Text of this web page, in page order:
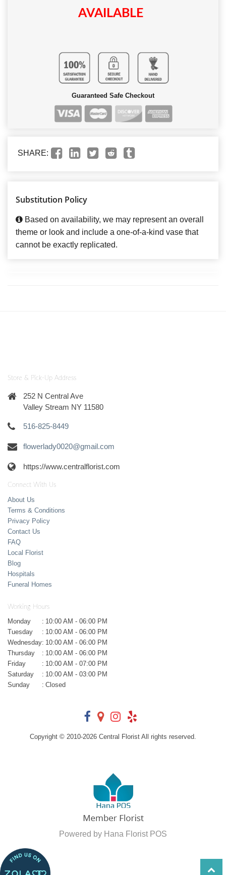
AVAILABLE
Guaranteed Safe Checkout
SHARE:
Substitution Policy
Based on availability, we may represent an overall
theme or look and include a one-of-a-kind vase that
cannot be exactly replicated.
Store & Pick-Up Address
252 N Central Ave
Valley Stream NY 11580
516-825-8449
flowerlady0020@gmail.com
https://www.centralflorist.com
Connect With Us
About Us
Terms & Conditions
Privacy Policy
Contact Us
FAQ
Local Florist
Blog
Hospitals
Funeral Homes
Working Hours
Monday : 10:00 AM - 06:00 PM
Tuesday
: 10:00 AM - 06:00 PM
Wednesday: 10:00 AM - 06:00 PM
Thursday
: 10:00 AM - 06:00 PM
Friday
: 10:00 AM - 07:00 PM
Saturday
: 10:00 AM - 03:00 PM
Sunday
: Closed
Copyright © 2010-2026 Central Florist All rights reserved.
Powered by Hana Florist POS